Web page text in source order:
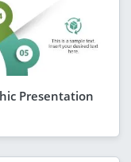
Presentation